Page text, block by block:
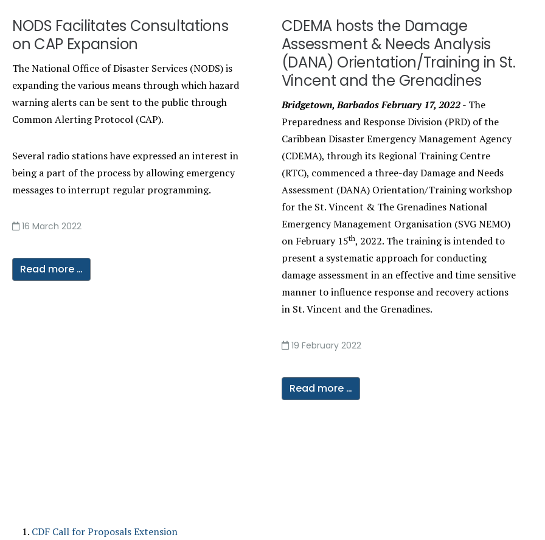
NODS Facilitates Consultations
on CAP Expansion
The National Office of Disaster Services (NODS) is
expanding the various means through which hazard
warning alerts can be sent to the public through
Common Alerting Protocol (CAP).
Several radio stations have expressed an interest in
being a part of the process by allowing emergency
messages to interrupt regular programming.
16 March 2022
Read more …
CDEMA hosts the Damage
Assessment & Needs Analysis
(DANA) Orientation/Training in St.
Vincent and the Grenadines
Bridgetown, Barbados February 17, 2022- The
Preparedness and Response Division (PRD) of the
Caribbean Disaster Emergency Management Agency
(CDEMA), through its Regional Training Centre
(RTC), commenced a three-day Damage and Needs
Assessment (DANA) Orientation/Training workshop
for the St. Vincent & The Grenadines National
Emergency Management Organisation (SVG NEMO)
on February 15th, 2022. The training is intended to
present a systematic approach for conducting
damage assessment in an effective and time sensitive
manner to influence response and recovery actions
in St. Vincent and the Grenadines.
19 February 2022
Read more …
CDF Call for Proposals Extension